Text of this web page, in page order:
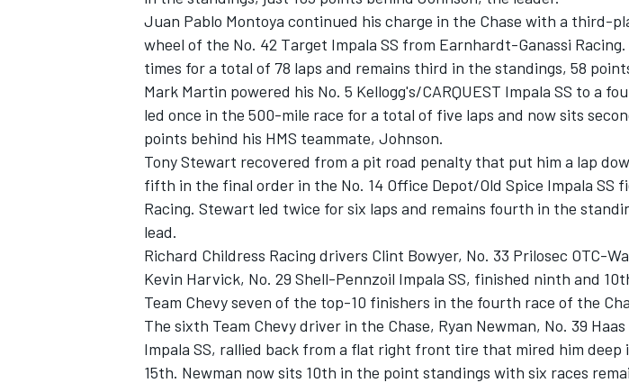
SUPERCARS
Juan Pablo Montoya continued his charge in the Chase with a third-
wheel of the No. 42 Target Impala SS from Earnhardt-Ganassi
times for a total of 78 laps and remains third in the standings, 58
Mark Martin powered his No. 5 Kellogg's/CARQUEST Impala SS to a
led once in the 500-mile race for a total of five laps and now sits
points behind his HMS teammate, Johnson.
Tony Stewart recovered from a pit road penalty that put him a lap
fifth in the final order in the No. 14 Office Depot/Old Spice Impala SS
Racing. Stewart led twice for six laps and remains fourth in the
lead.
Richard Childress Racing drivers Clint Bowyer, No. 33 Prilosec OTC-
Kevin Harvick, No. 29 Shell-Pennzoil Impala SS, finished ninth and
Team Chevy seven of the top-10 finishers in the fourth race of the
The sixth Team Chevy driver in the Chase, Ryan Newman, No. 39
Impala SS, rallied back from a flat right front tire that mired him
15th. Newman now sits 10th in the point standings with six races